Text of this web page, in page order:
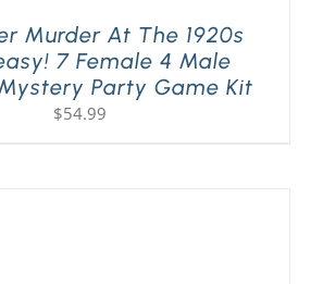
Murder At The 1920s
7 Female 4 Male
Party Game Kit
$54.99